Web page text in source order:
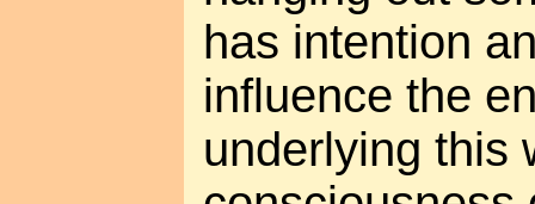
has intention
influence the
underlying this